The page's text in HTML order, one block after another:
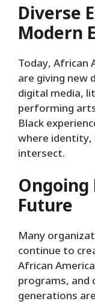
Diverse
Modern
Today, African
are giving new
digital media,
performing
Black
where identity,
intersect.
Future
Many
continue to
African
programs, and
generations